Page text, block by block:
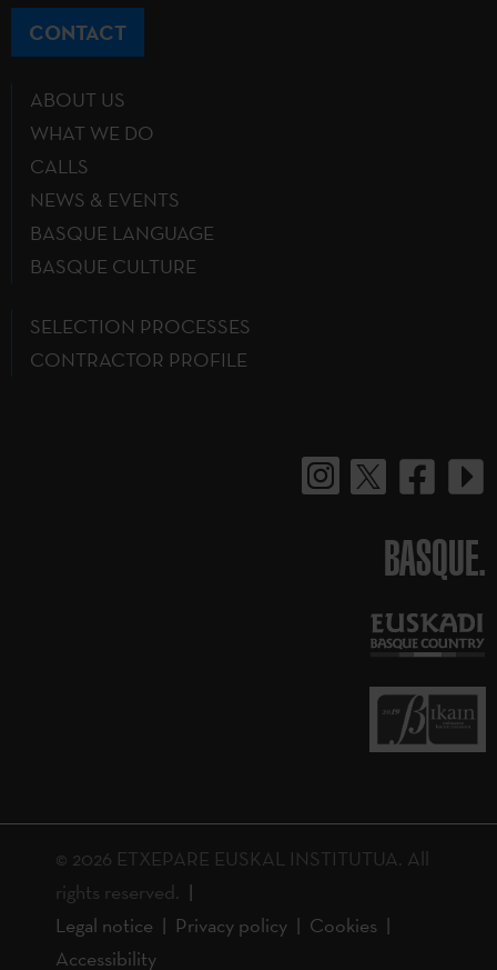
CONTACT
ABOUT US
WHAT WE DO
CALLS
NEWS & EVENTS
BASQUE LANGUAGE
BASQUE CULTURE
SELECTION PROCESSES
CONTRACTOR PROFILE
BASQUE.
© 2026 ETXEPARE EUSKAL INSTITUTUA. All
rights reserved.
Legal notice
Privacy policy
Cookies
Accessibility